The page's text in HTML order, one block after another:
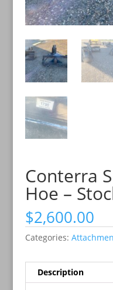
Conterra
Hoe –
$2,600.00
Categories:
Description